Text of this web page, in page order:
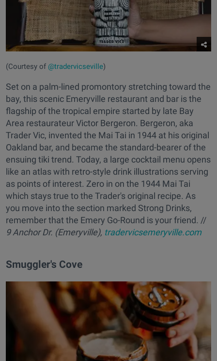
(Courtesy of @tradervicseville)
Set on a palm-lined promontory stretching toward the
bay, this scenic Emeryville restaurant and bar is the
flagship of the tropical empire started by late Bay
Area restaurateur Victor Bergeron. Bergeron, aka
Trader Vic, invented the Mai Tai in 1944 at his original
Oakland bar, and became the standard-bearer of the
ensuing tiki trend. Today, a large cocktail menu opens
like an atlas with retro-style drink illustrations serving
as points of interest. Zero in on the 1944 Mai Tai
which stays true to the Trader's original recipe. As
you move into the section marked Strong Drinks,
remember that the Emery Go-Round is your friend. //
9 Anchor Dr. (Emeryville), tradervicsemeryville.com
Smuggler's Cove